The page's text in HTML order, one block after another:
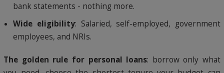
bank statements - nothing more.
Wide eligibility: Salaried, self-employed, government
employees, and NRIs.
The golden rule for personal loans: borrow only what